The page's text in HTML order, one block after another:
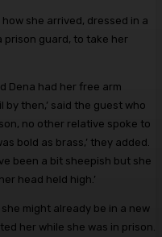
she arrived, dressed in a
prison guard, to take her
Dena had her free arm
then,’ said the guest who
no other relative spoke to
bold as brass,’ they added.
been a bit sheepish but she
head held high.’
might already be in a new
her while she was in prison.